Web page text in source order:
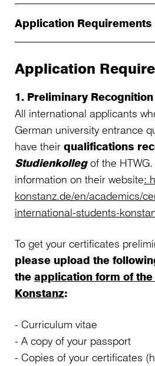
Application Requirements
Application
1. Preliminary
All international applicants
German university entrance
have their qualifications
Studienkollegof the HTWG.
information on their website:
konstanz.de/en/academics/
international-students-
To get your certificates
please upload the
the application form of
Konstanz:
- Curriculum vitae
- A copy of your passport
- Copies of your certificates